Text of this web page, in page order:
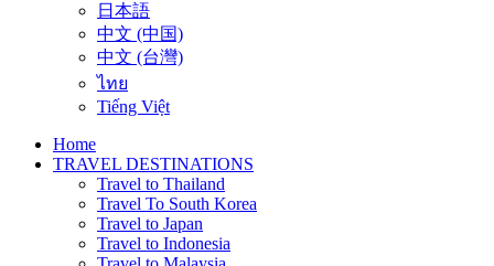
日本語
中文 (中国)
中文 (台灣)
ไทย
Tiếng Việt
Home
TRAVEL DESTINATIONS
Travel to Thailand
Travel To South Korea
Travel to Japan
Travel to Indonesia